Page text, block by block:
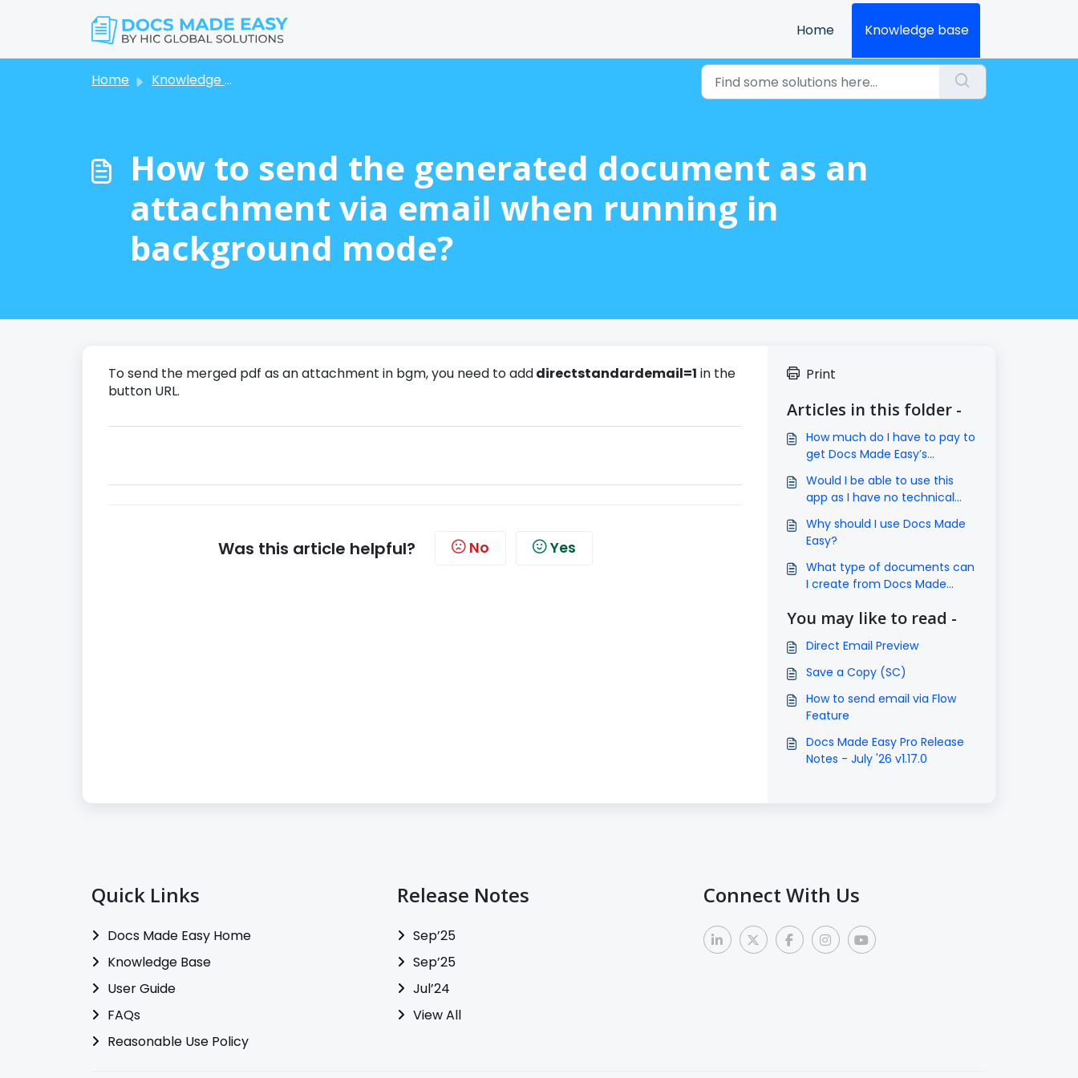
Home Knowledge base
Home Knowledge base
How to send the generated document as an
attachment via email when running in
background mode?
To send the merged pdf as an attachment in bgm, you need to adddirectstandardemail=1 in the
button URL.
Was this article helpful? No Yes
Print
Articles in this folder -
How much do I have to pay to
get Docs Made Easy’s
Would I be able to use this
app as I have no technical
Why should I use Docs Made
Easy?
What type of documents can
I create from Docs Made
You may like to read -
Direct Email Preview
Save a Copy (SC)
How to send email via Flow
Feature
Docs Made Easy Pro Release
Notes - July '26 v1.17.0
Quick Links
Docs Made Easy Home
Knowledge Base
User Guide
FAQs
Reasonable Use Policy
Release Notes
Sep’25
Sep’25
Jul’24
View All
Connect With Us